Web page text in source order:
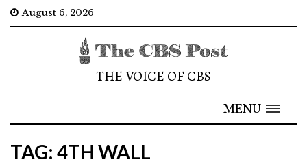
August 6, 2026
THE VOICE OF CBS
MENU
TAG: 4TH WALL